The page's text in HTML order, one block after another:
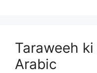
Taraweeh
Arabic